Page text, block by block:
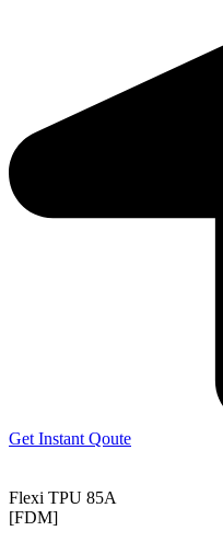
Get Instant Qoute
Flexi TPU 85A
[FDM]